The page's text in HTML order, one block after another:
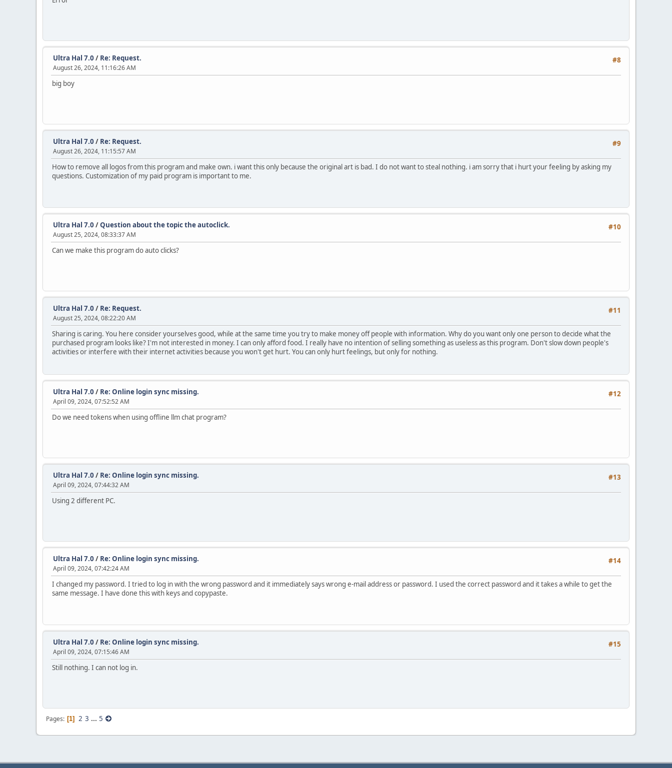
#8
Ultra Hal 7.0 / Re: Request.
August 26, 2024, 11:16:26 AM
big boy
#9
Ultra Hal 7.0 / Re: Request.
August 26, 2024, 11:15:57 AM
How to remove all logos from this program and make own. i want this only because the original art is bad. I do not want to steal nothing. i am sorry that i hurt your feeling by asking my
questions. Customization of my paid program is important to me.
#10
Ultra Hal 7.0 /Question about the topic the autoclick.
August 25, 2024, 08:33:37 AM
Can we make this program do auto clicks?
#11
Ultra Hal 7.0 / Re: Request.
August 25, 2024, 08:22:20 AM
Sharing is caring. You here consider yourselves good, while at the same time you try to make money off people with information. Why do you want only one person to decide what the
purchased program looks like? I'm not interested in money. I can only afford food. I really have no intention of selling something as useless as this program. Don't slow down people's
activities or interfere with their internet activities because you won't get hurt. You can only hurt feelings, but only for nothing.
#12
Ultra Hal 7.0 / Re: Online login sync missing.
April 09, 2024, 07:52:52 AM
Do we need tokens when using offline llm chat program?
#13
Ultra Hal 7.0 / Re: Online login sync missing.
April 09, 2024, 07:44:32 AM
Using 2 different PC.
#14
Ultra Hal 7.0 / Re: Online login sync missing.
April 09, 2024, 07:42:24 AM
I changed my password. I tried to log in with the wrong password and it immediately says wrong e-mail address or password. I used the correct password and it takes a while to get the
same message. I have done this with keys and copypaste.
#15
Ultra Hal 7.0 / Re: Online login sync missing.
April 09, 2024, 07:15:46 AM
Still nothing. I can not log in.
Pages 1 2 3 ... 5